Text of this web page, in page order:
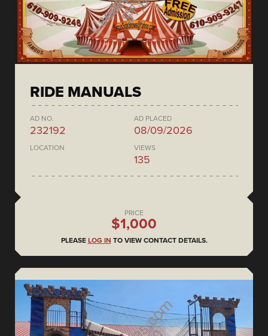
RIDE MANUALS
AD NO.
232192
AD PLACED
08/09/2026
LOCATION VIEWS
135
PRICE
$1,000
PLEASE LOG IN TO VIEW CONTACT DETAILS.